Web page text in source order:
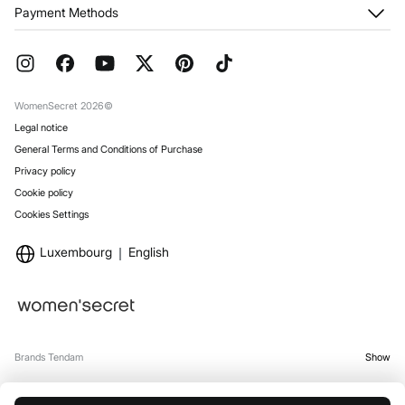
Returns and cancellation
FAQ
Gift Wrap
Franchises
Work with us
Payment Methods
WomenSecret 2026©
Legal notice
General Terms and Conditions of Purchase
Privacy policy
Cookie policy
Cookies Settings
Luxembourg English
Brands Tendam Show